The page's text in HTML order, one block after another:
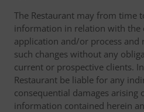
The Restaurant may from time
information in relation with the
application and/or process and
such changes without any
current or prospective clients.
Restaurant be liable for any
consequential damages arising
information contained herein